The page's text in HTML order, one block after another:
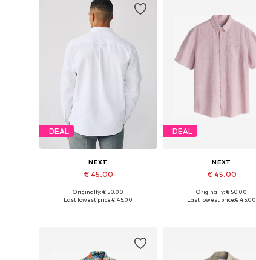
DEAL
NEXT
€ 45.00
Available in many sizes
Originally: € 50.00
Last lowest price:€ 45.00
DEAL
NEXT
€ 45.00
Available in many sizes
Originally: € 50.00
Last lowest price:€ 45.00